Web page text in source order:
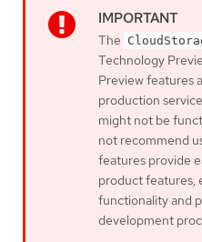
The
Technology
Preview features
production
might not be
not recommend
features provide
product features,
functionality and
development